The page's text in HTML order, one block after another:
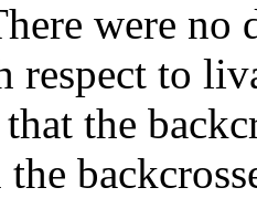
were no
respect to
the
the